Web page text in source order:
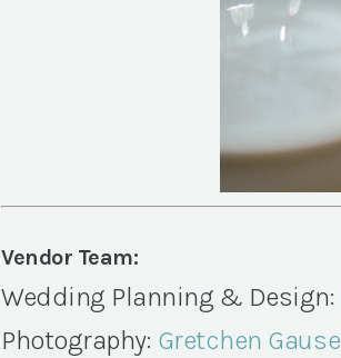
Vendor Team:
Wedding Planning & Design:
Photography: Gretchen Gause